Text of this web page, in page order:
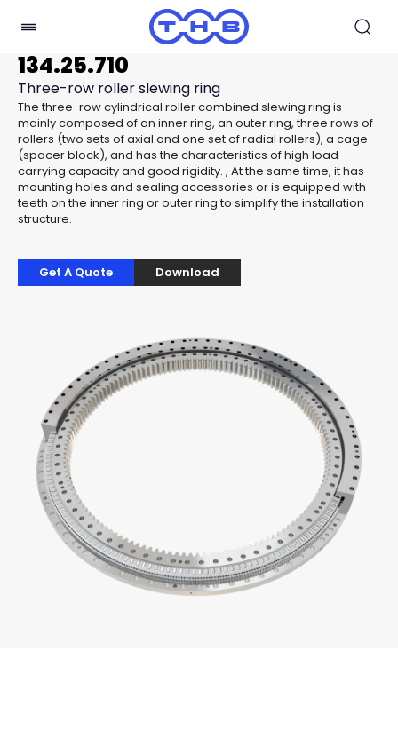
134.25.710
Three-row roller slewing ring
The three-row cylindrical roller combined slewing ring is
mainly composed of an inner ring, an outer ring, three rows of
rollers (two sets of axial and one set of radial rollers), a cage
(spacer block), and has the characteristics of high load
carrying capacity and good rigidity. , At the same time, it has
mounting holes and sealing accessories or is equipped with
teeth on the inner ring or outer ring to simplify the installation
structure.
Get A Quote Download